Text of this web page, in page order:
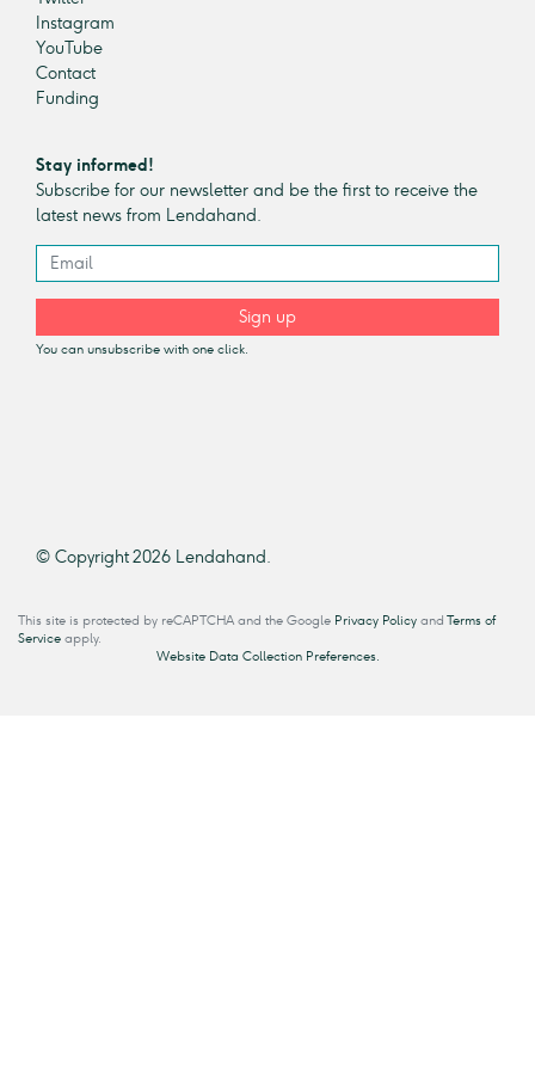
Instagram
YouTube
Contact
Funding
Stay informed!
Subscribe for our newsletter and be the first to receive the
latest news from Lendahand.
Sign up
You can unsubscribe with one click.
© Copyright 2026 Lendahand.
This site is protected by reCAPTCHA and the Google Privacy Policy and Terms of
Service apply.
Website Data Collection Preferences.